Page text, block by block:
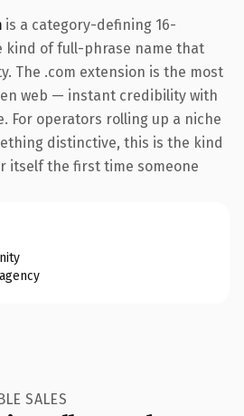
is a category-defining 16-
kind of full-phrase name that
The .com extension is the most
web — instant credibility with
For operators rolling up a niche
distinctive, this is the kind
itself the first time someone
SALES